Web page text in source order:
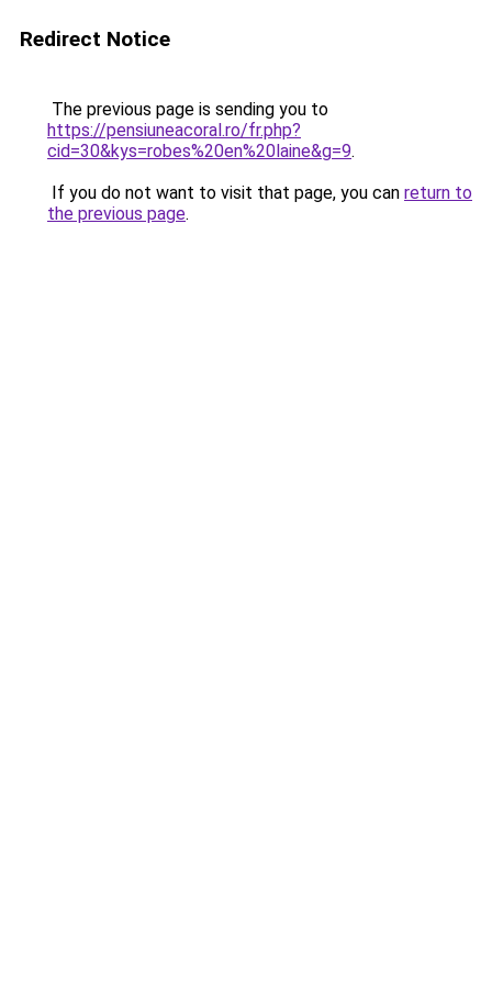
Redirect Notice
The previous page is sending you to
https://pensiuneacoral.ro/fr.php?
cid=30&kys=robes%20en%20laine&g=9.
If you do not want to visit that page, you can return to
the previous page.